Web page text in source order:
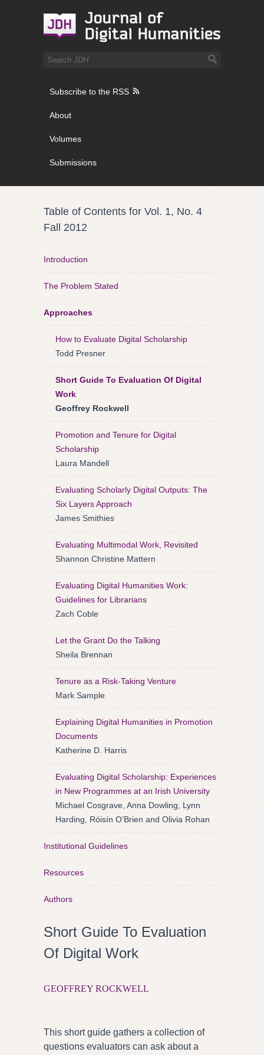
Subscribe to the RSS
About
Volumes
Submissions
Table of Contents for Vol. 1, No. 4
Fall 2012
Introduction
The Problem Stated
Approaches
How to Evaluate Digital Scholarship
Todd Presner
Short Guide To Evaluation Of Digital
Work
Geoffrey Rockwell
Promotion and Tenure for Digital
Scholarship
Laura Mandell
Evaluating Scholarly Digital Outputs: The
Six Layers Approach
James Smithies
Evaluating Multimodal Work, Revisited
Shannon Christine Mattern
Evaluating Digital Humanities Work:
Guidelines for Librarians
Zach Coble
Let the Grant Do the Talking
Sheila Brennan
Tenure as a Risk-Taking Venture
Mark Sample
Explaining Digital Humanities in Promotion
Documents
Katherine D. Harris
Evaluating Digital Scholarship: Experiences
in New Programmes at an Irish University
Michael Cosgrave, Anna Dowling, Lynn
Harding, Róisín O’Brien and Olivia Rohan
Institutional Guidelines
Resources
Authors
Short Guide To Evaluation
Of Digital Work
GEOFFREY ROCKWELL
This short guide gathers a collection of
questions evaluators can ask about a